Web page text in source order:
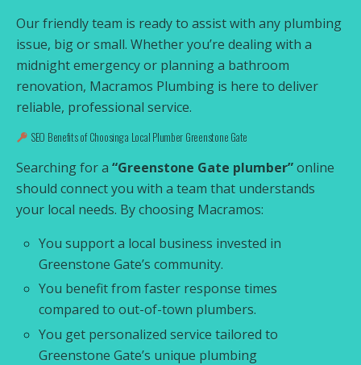
Our friendly team is ready to assist with any plumbing
issue, big or small. Whether you’re dealing with a
midnight emergency or planning a bathroom
renovation, Macramos Plumbing is here to deliver
reliable, professional service.
SEO Benefits of Choosing a Local Plumber Greenstone Gate
Searching for a “Greenstone Gate plumber”online
should connect you with a team that understands
your local needs. By choosing Macramos:
You support a local business invested in
Greenstone Gate’s community.
You benefit from faster response times
compared to out-of-town plumbers.
You get personalized service tailored to
Greenstone Gate’s unique plumbing